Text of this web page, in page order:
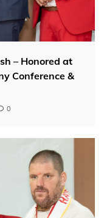
– Honored at
Conference &
0